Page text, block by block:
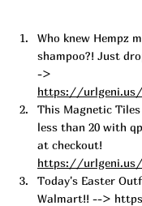
Who knew Hempz
shampoo?! Just
->
https://urlgeni.us/
This Magnetic
less than 20 with
at checkout!
https://urlgeni.us/
Today's Easter
Walmart!! -->